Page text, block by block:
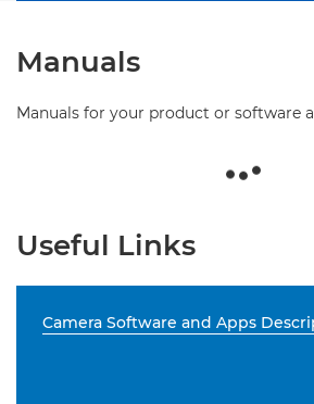
Manuals
Manuals for your product or software
Useful Links
Camera Software and Apps